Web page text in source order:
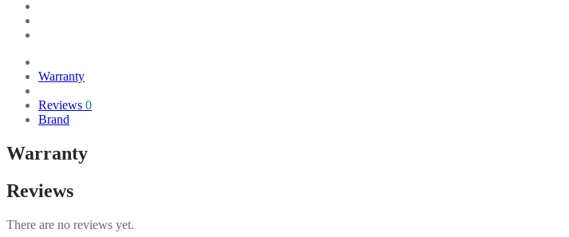
Warranty
Reviews 0
Brand
Warranty
Reviews
There are no reviews yet.